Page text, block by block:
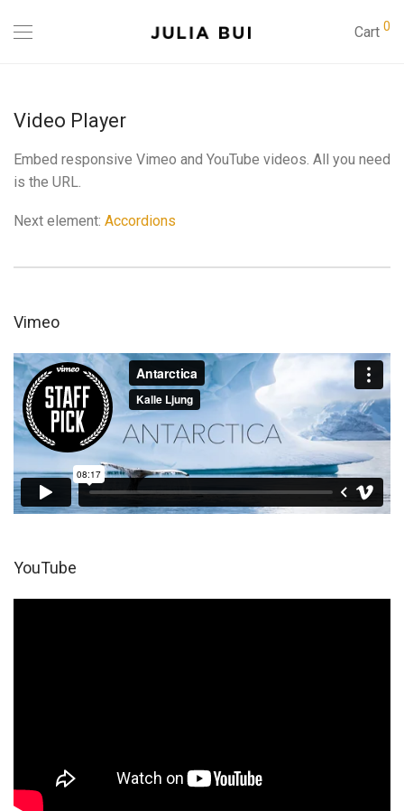
Cart 0
Video Player
Embed responsive Vimeo and YouTube videos. All you need
is the URL.
Next element: Accordions
Vimeo
YouTube